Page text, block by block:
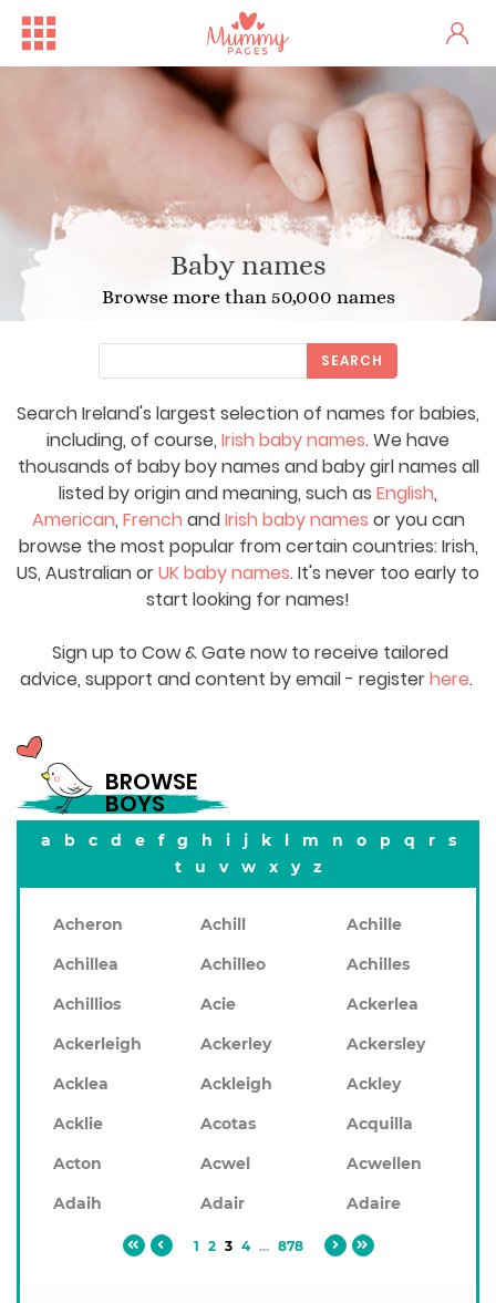
Baby names
Browse more than 50,000 names
Search Ireland's largest selection of names for babies,
including, of course, Irish baby names. We have
thousands of baby boy names and baby girl names all
listed by origin and meaning, such as English,
American, French andIrish baby names or you can
browse the most popular from certain countries: Irish,
US, Australian orUK baby names. It's never too early to
start looking for names!
Sign up to Cow & Gate now to receive tailored
advice, support and content by email - registerhere.
SEARCH
BROWSE
BOYS
a b c d e f g h i j k l m n o p q r
s
t
u v w x y z
Acheron Achill
Achille
Achillea
Achilleo
Achilles
Achillios
Acie
Ackerlea
Ackerleigh
Ackerley
Ackersley
Acklea
Ackleigh
Ackley
Acklie
Acotas
Acquilla
Acton
Acwel
Acwellen
Adaih
Adair Adaire
1 2 3 4 ... 878